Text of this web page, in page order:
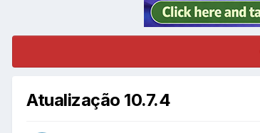
Atualização 10.7.4